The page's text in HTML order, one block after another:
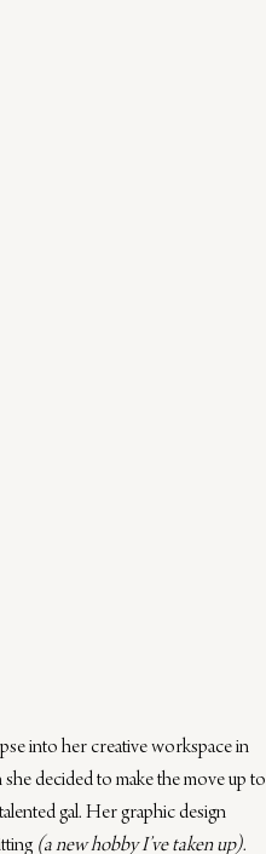
into her creative workspace in
decided to make the move up to
gal. Her graphic design
(a new hobby I’ve taken up).